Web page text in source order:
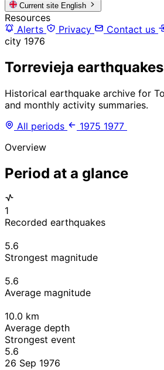
Current site English
Resources
Alerts
Privacy Contact us
city 1976
Torrevieja
Historical earthquake archive for
and monthly activity summaries.
All periods
1975 1977
Overview
Period at a glance
1
Recorded earthquakes
5.6
Strongest magnitude
5.6
Average magnitude
10.0 km
Average depth
Strongest event
5.6
26 Sep 1976